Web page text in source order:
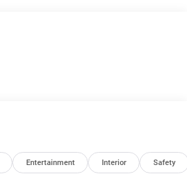
Entertainment Interior Safety